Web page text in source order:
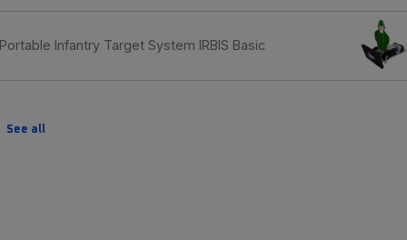
Infantry Target System IRBIS Basic
See all